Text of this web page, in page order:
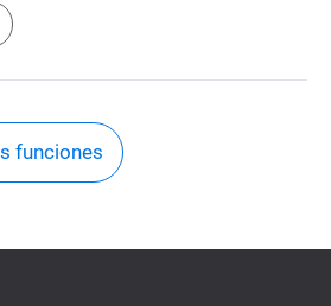
funciones